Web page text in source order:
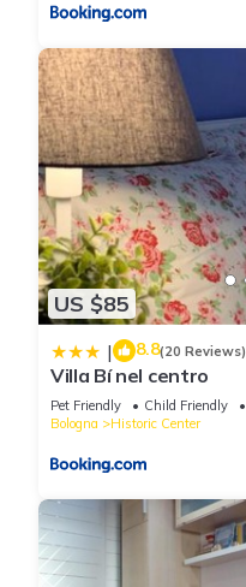
US $85
| 8.8(20 Reviews)
Villa Bí nel centro
Pet Friendly Child Friendly
Bologna
Historic Center